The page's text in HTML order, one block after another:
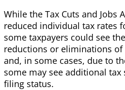
While the Tax Cuts and Jobs
reduced individual tax rates
some taxpayers could see
reductions or eliminations
and, in some cases, due to
some may see additional
filing status.